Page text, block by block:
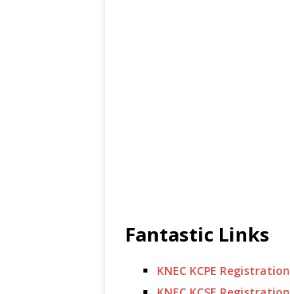
Fantastic Links
KNEC KCPE Registration